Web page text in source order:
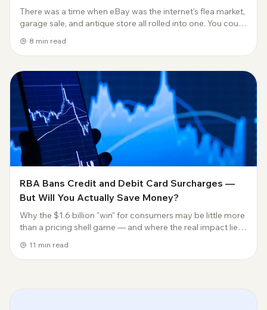
Wants In
There was a time when eBay was the internet's flea market,
garage sale, and antique store all rolled into one. You could
graphics card without lea...
8 min read
RBA Bans Credit and Debit Card Surcharges —
But Will You Actually Save Money?
Why the $1.6 billion "win" for consumers may be little more
than a pricing shell game — and where the real impact lies.
2026 | Author: Joe | joku...
11 min read